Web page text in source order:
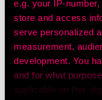
e.g. your IP-
store and access
serve personalized
measurement,
development. You
and for what
applicable on this